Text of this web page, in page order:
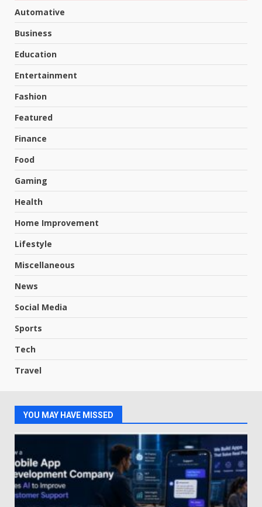
Automative
Business
Education
Entertainment
Fashion
Featured
Finance
Food
Gaming
Health
Home Improvement
Lifestyle
Miscellaneous
News
Social Media
Sports
Tech
Travel
YOU MAY HAVE MISSED